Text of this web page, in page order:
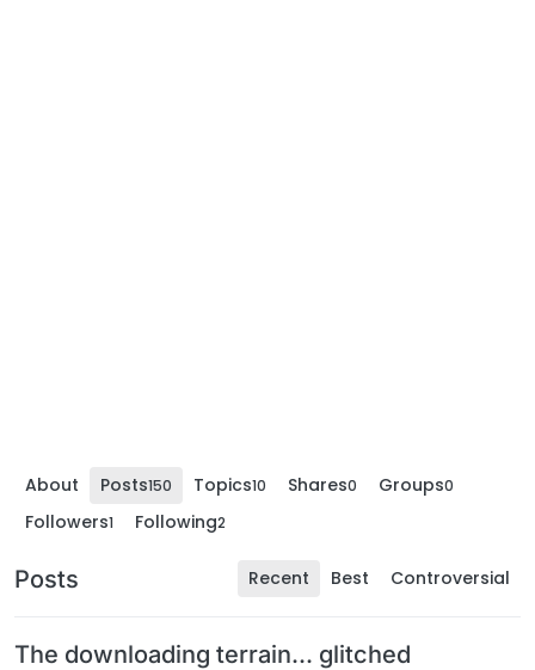
About Posts150 Topics10 Shares0 Groups0
Followers1 Following2
Posts Recent Best Controversial
The downloading terrain... glitched